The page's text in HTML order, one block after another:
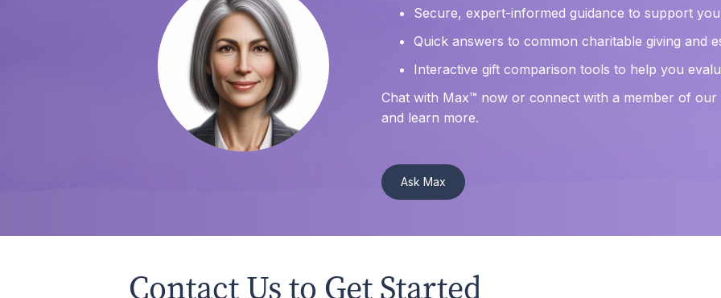
Secure, expert-informed guidance to support
Quick answers to common charitable giving and
Interactive gift comparison tools to help you
Chat with Max™ now or connect with a member of
and learn more.
Ask Max
Contact Us to Get Started